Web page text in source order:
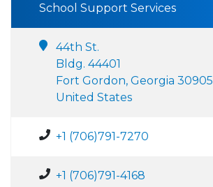
School Support Services
44th St.
Bldg. 44401
Fort Gordon, Georgia 30905
United States
+1 (706)791-7270
+1 (706)791-4168